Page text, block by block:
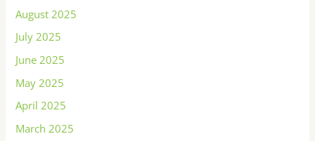
August 2025
July 2025
June 2025
May 2025
April 2025
March 2025